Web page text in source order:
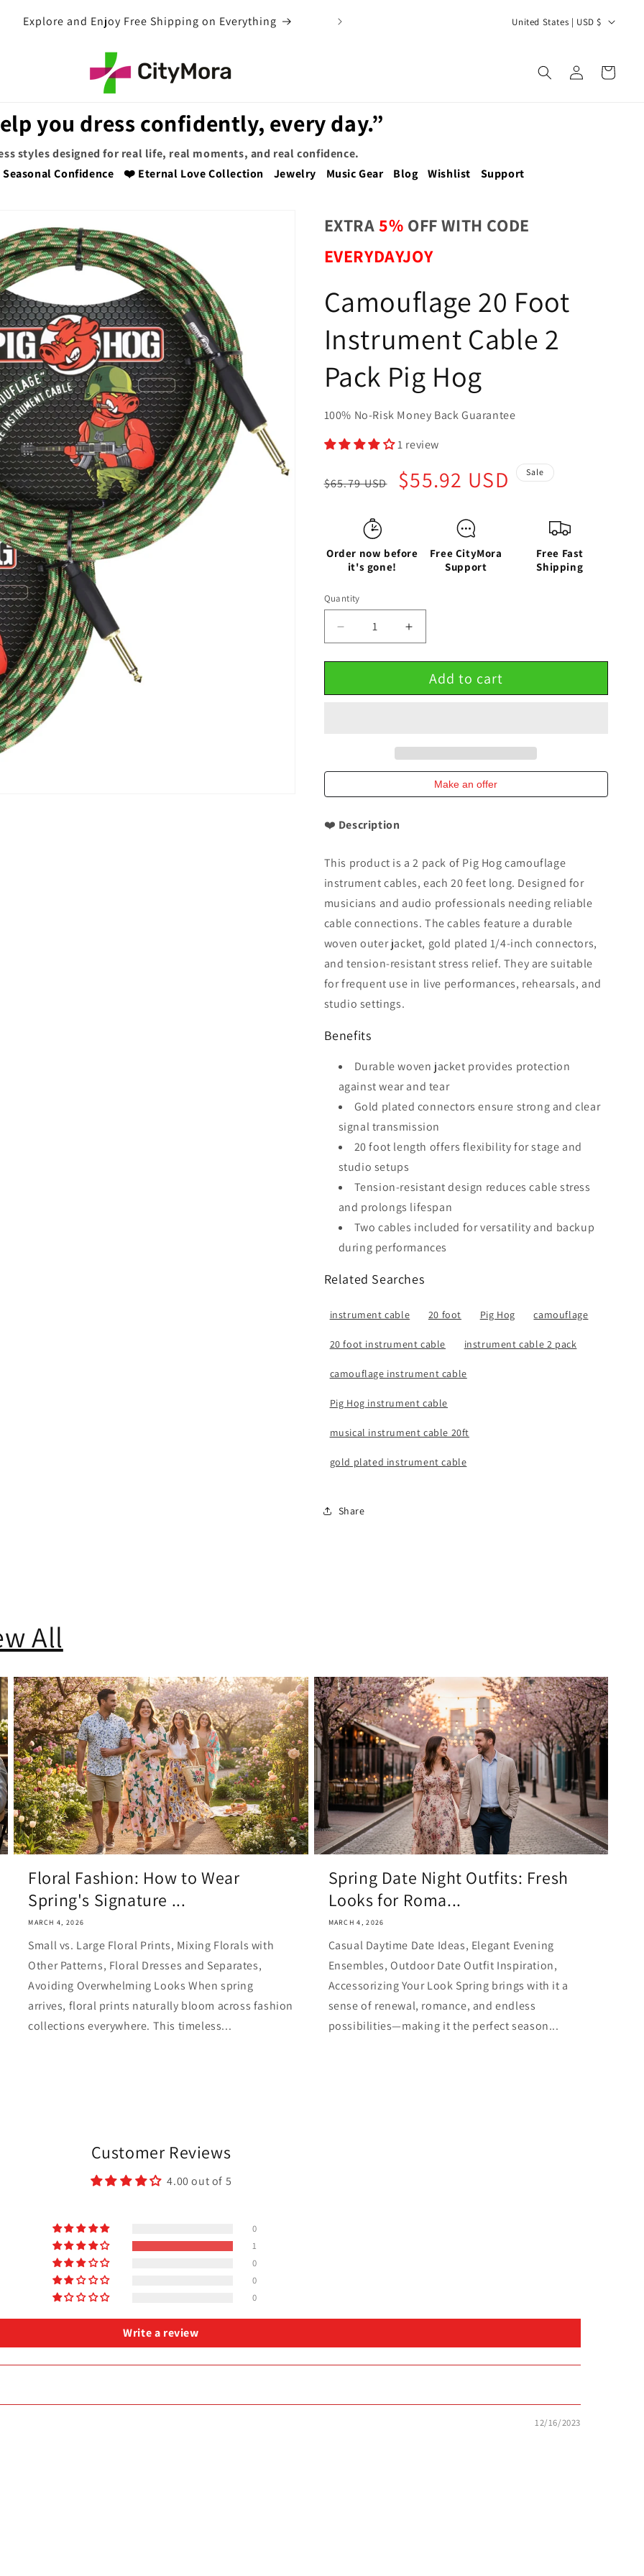
EXTRA 5% OFF WITH COUPON CODE
C
/
e
n
United States | USD $
Log
in
Cart
you dress confidently, every day.”
styles designed for real life, real moments, and real confidence.
Seasonal Confidence ❤️ Eternal Love Collection Jewelry Music Gear Blog Wishlist Support
EXTRA5% OFF WITH CODE
EVERYDAYJOY
Camouflage 20 Foot
Instrument Cable 2
Pack Pig Hog
100% No-Risk Money Back Guarantee
1 review
price
$65.79 USD
Sale
price
$55.92 USD Sale
Order now before
it's gone!
Free CityMora
Support
Free Fast
Shipping
Quantity
Decrease
quantity
for
20
Pack
Hog
Increase
quantity
for
Camouflage
20
Pack
Hog
Add to cart
Make an offer
❤️ Description
This product is a 2 pack of Pig Hog camouflage
instrument cables, each 20 feet long. Designed for
musicians and audio professionals needing reliable
cable connections. The cables feature a durable
woven outer jacket, gold plated 1/4-inch connectors,
and tension-resistant stress relief. They are suitable
for frequent use in live performances, rehearsals, and
studio settings.
Benefits
Durable woven jacket provides protection
against wear and tear
Gold plated connectors ensure strong and clear
signal transmission
20 foot length offers flexibility for stage and
studio setups
Tension-resistant design reduces cable stress
and prolongs lifespan
Two cables included for versatility and backup
during performances
Related Searches
instrument cable 20 foot Pig Hog camouflage
20 foot instrument cable instrument cable 2 pack
camouflage instrument cable
Pig Hog instrument cable
musical instrument cable 20ft
gold plated instrument cable
Share
All
Floral Fashion: How to Wear
Spring's Signature ...
MARCH 4, 2026
Small vs. Large Floral Prints, Mixing Florals with
Other Patterns, Floral Dresses and Separates,
Avoiding Overwhelming Looks When spring
arrives, floral prints naturally bloom across fashion
collections everywhere. This timeless...
Spring Date Night Outfits: Fresh
Looks for Roma...
MARCH 4, 2026
Casual Daytime Date Ideas, Elegant Evening
Ensembles, Outdoor Date Outfit Inspiration,
Accessorizing Your Look Spring brings with it a
sense of renewal, romance, and endless
possibilities—making it the perfect season...
Customer Reviews
4.00 out of 5
0
1
0
0
0
Write a review
12/16/2023